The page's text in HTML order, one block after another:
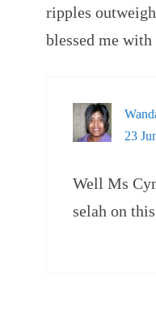
ripples
blessed me
23
Well Ms
selah on